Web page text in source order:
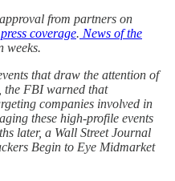
from partners on
coverage. News of the
weeks.
that draw the attention of
the FBI warned that
companies involved in
these high-profile events
later, a Wall Street Journal
Begin to Eye Midmarket